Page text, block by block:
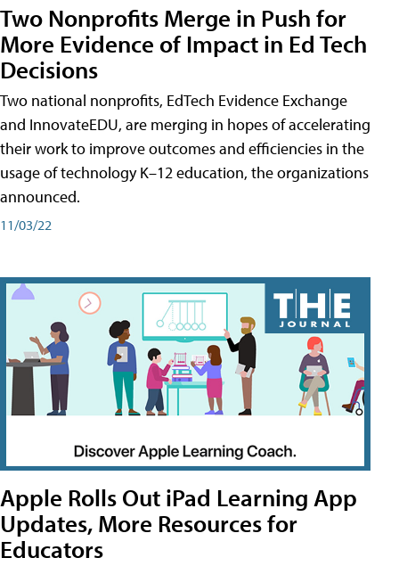
Two Nonprofits Merge in Push for
More Evidence of Impact in Ed Tech
Decisions
Two national nonprofits, EdTech Evidence Exchange
and InnovateEDU, are merging in hopes of accelerating
their work to improve outcomes and efficiencies in the
usage of technology K–12 education, the organizations
announced.
11/03/22
Apple Rolls Out iPad Learning App
Updates, More Resources for
Educators